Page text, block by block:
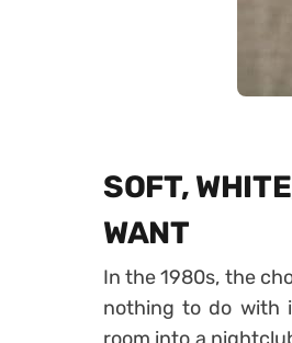
SOFT,
WANT
In the 1980s, the
nothing to do with